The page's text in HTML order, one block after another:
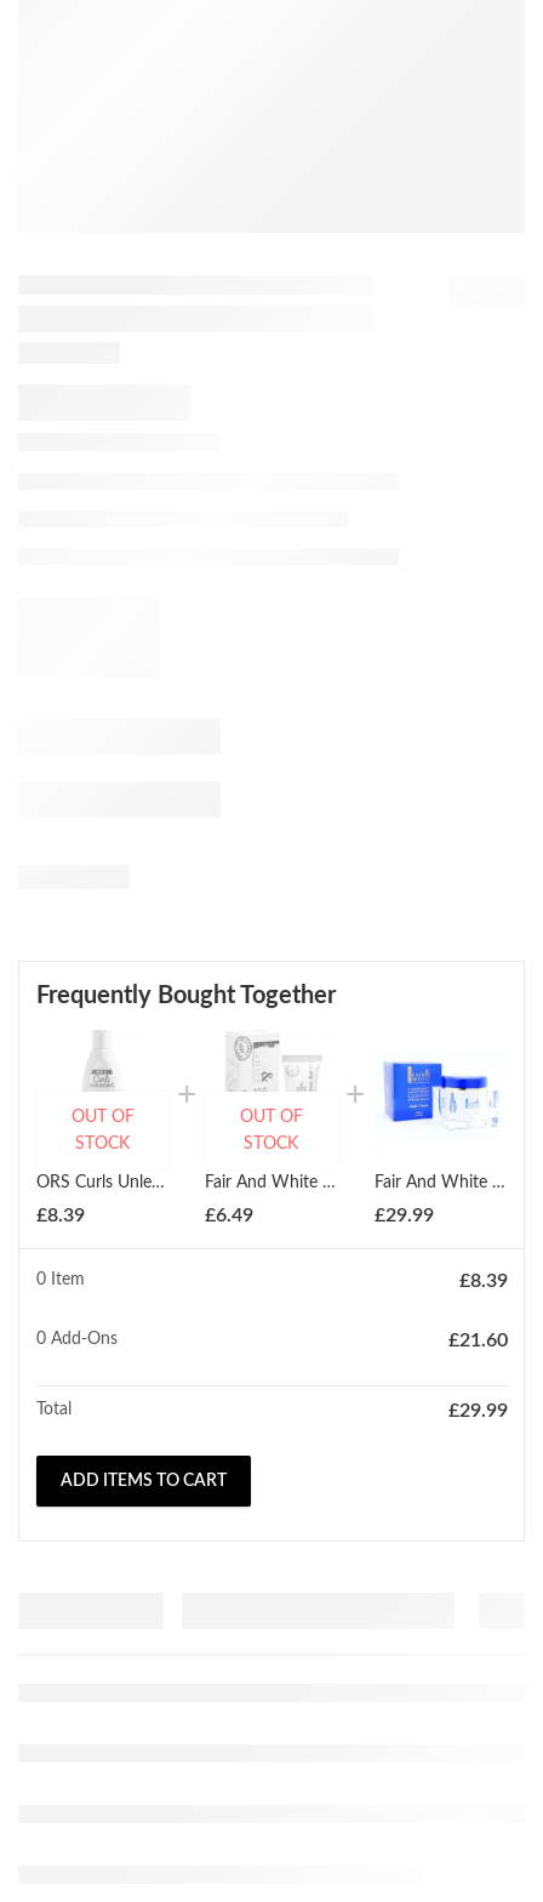
Frequently Bought Together
ORS Curls Unleashed Green Tea Cucumber Curl Refresher 453g
£8.39
OUT OF
STOCK
Fair And White Gel Creme Eclaircissant Anti- Taches Brightening Treatment 30ml
£6.49
OUT OF
STOCK
Fair And White Clarifying Whitenizer Fade Cream 200ml
£29.99
0 Item £8.39
0 Add-Ons £21.60
Total £29.99
ADD ITEMS TO CART